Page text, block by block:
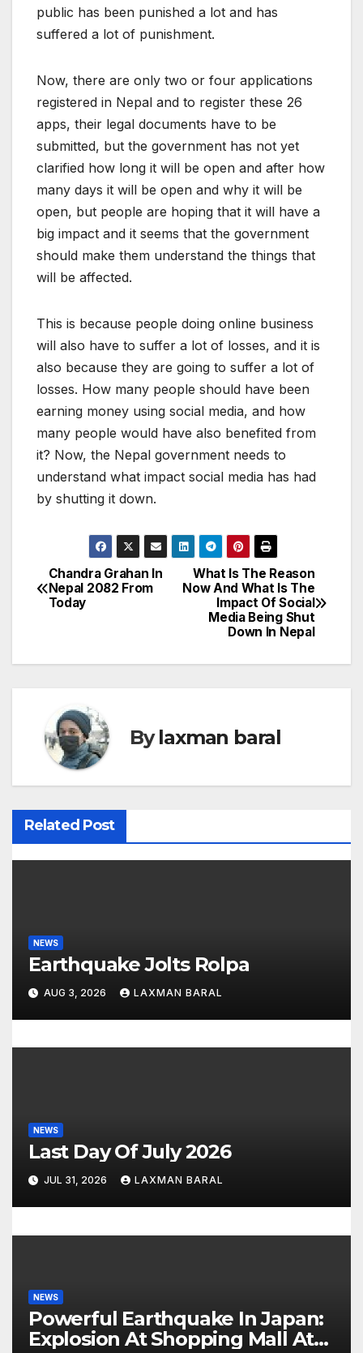
public has been punished a lot and has
suffered a lot of punishment.
Now, there are only two or four applications
registered in Nepal and to register these 26
apps, their legal documents have to be
submitted, but the government has not yet
clarified how long it will be open and after how
many days it will be open and why it will be
open, but people are hoping that it will have a
big impact and it seems that the government
should make them understand the things that
will be affected.
This is because people doing online business
will also have to suffer a lot of losses, and it is
also because they are going to suffer a lot of
losses. How many people should have been
earning money using social media, and how
many people would have also benefited from
it? Now, the Nepal government needs to
understand what impact social media has had
by shutting it down.
P
a
v
i
g
i
o
n
What Is The Reason
Now And What Is The
Impact Of Social
Media Being Shut
Down In Nepal
Chandra Grahan In
Nepal 2082 From
Today
Bylaxman baral
Related Post
NEWS
Earthquake Jolts Rolpa
AUG 3, 2026 LAXMAN BARAL
NEWS
Last Day Of July 2026
JUL 31, 2026 LAXMAN BARAL
NEWS
Powerful Earthquake In Japan:
Explosion At Shopping Mall At